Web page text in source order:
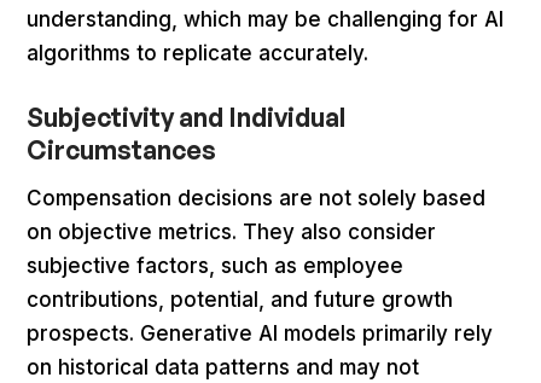
understanding, which may be challenging for AI
algorithms to replicate accurately.
Subjectivity and Individual
Circumstances
Compensation decisions are not solely based
on objective metrics. They also consider
subjective factors, such as employee
contributions, potential, and future growth
prospects. Generative AI models primarily rely
on historical data patterns and may not